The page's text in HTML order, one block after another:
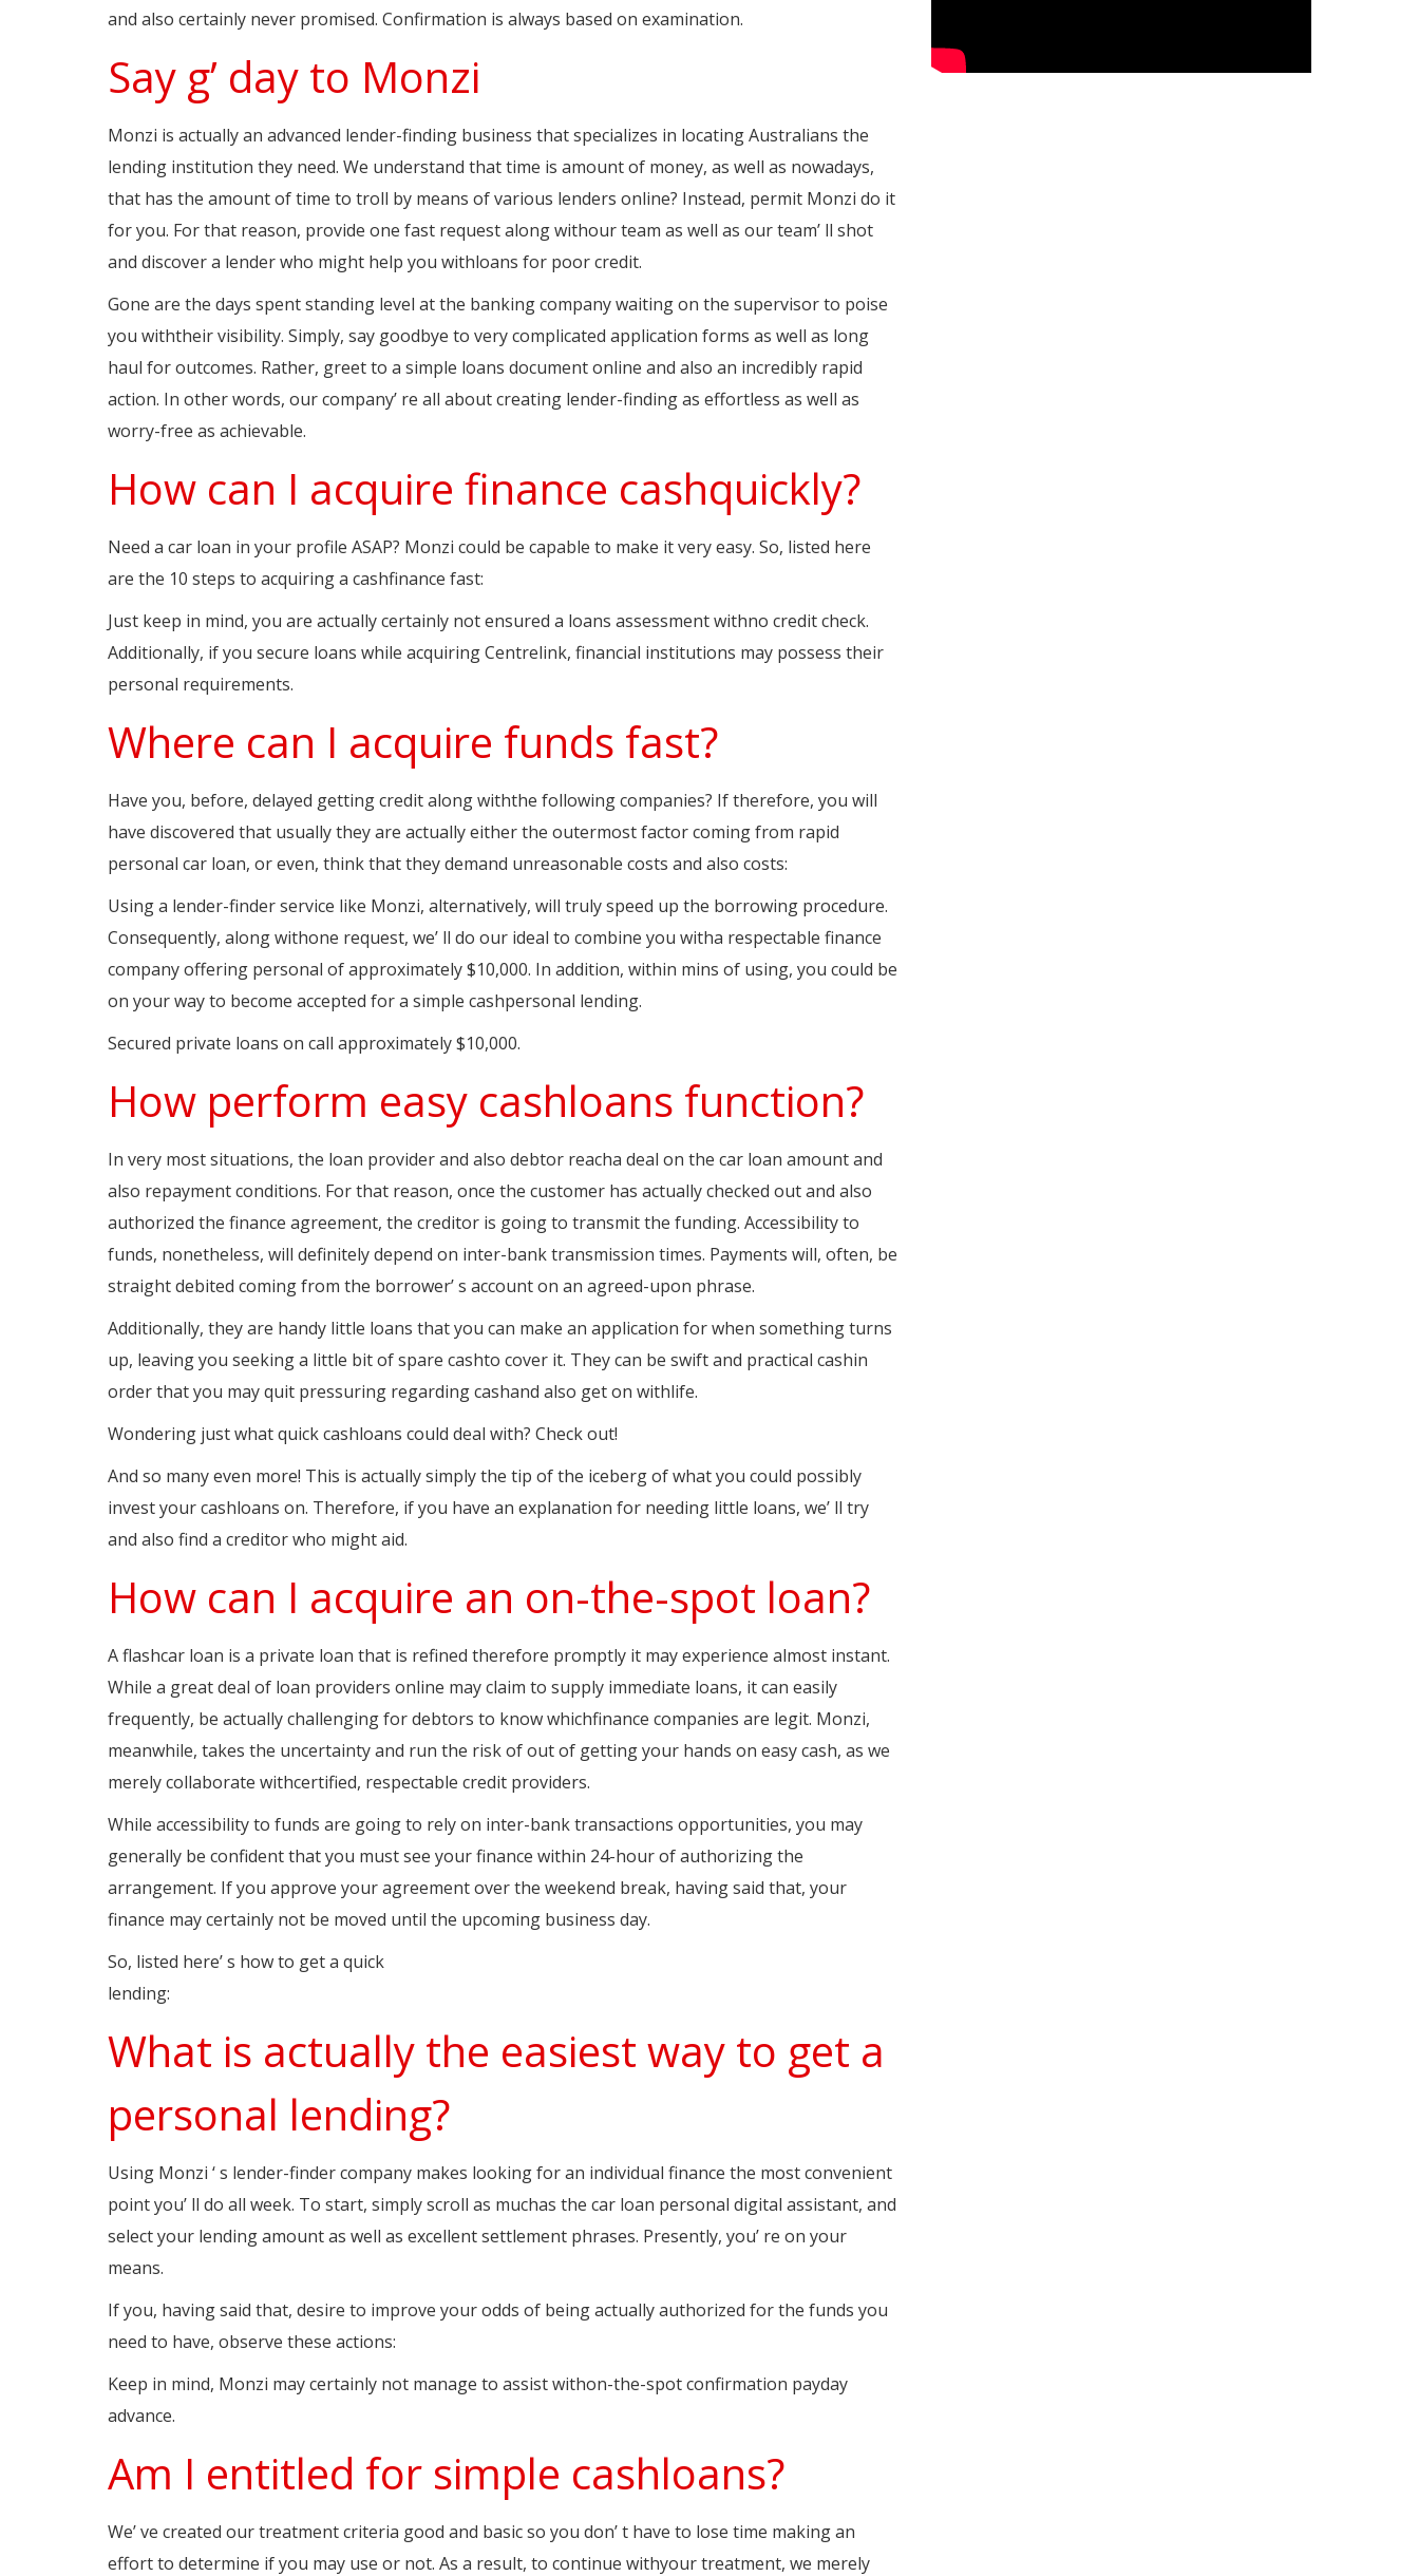
and also certainly never promised. Confirmation is always based on examination.
Say g’ day to Monzi
Monzi is actually an advanced lender-finding business that specializes in locating Australians the
lending institution they need. We understand that time is amount of money, as well as nowadays,
that has the amount of time to troll by means of various lenders online? Instead, permit Monzi do it
for you. For that reason, provide one fast request along withour team as well as our team’ ll shot
and discover a lender who might help you withloans for poor credit.
Gone are the days spent standing level at the banking company waiting on the supervisor to poise
you withtheir visibility. Simply, say goodbye to very complicated application forms as well as long
haul for outcomes. Rather, greet to a simple loans document online and also an incredibly rapid
action. In other words, our company’ re all about creating lender-finding as effortless as well as
worry-free as achievable.
How can I acquire finance cashquickly?
Need a car loan in your profile ASAP? Monzi could be capable to make it very easy. So, listed here
are the 10 steps to acquiring a cashfinance fast:
Just keep in mind, you are actually certainly not ensured a loans assessment withno credit check.
Additionally, if you secure loans while acquiring Centrelink, financial institutions may possess their
personal requirements.
Where can I acquire funds fast?
Have you, before, delayed getting credit along withthe following companies? If therefore, you will
have discovered that usually they are actually either the outermost factor coming from rapid
personal car loan, or even, think that they demand unreasonable costs and also costs:
Using a lender-finder service like Monzi, alternatively, will truly speed up the borrowing procedure.
Consequently, along withone request, we’ ll do our ideal to combine you witha respectable finance
company offering personal of approximately $10,000. In addition, within mins of using, you could be
on your way to become accepted for a simple cashpersonal lending.
Secured private loans on call approximately $10,000.
How perform easy cashloans function?
In very most situations, the loan provider and also debtor reacha deal on the car loan amount and
also repayment conditions. For that reason, once the customer has actually checked out and also
authorized the finance agreement, the creditor is going to transmit the funding. Accessibility to
funds, nonetheless, will definitely depend on inter-bank transmission times. Payments will, often, be
straight debited coming from the borrower’ s account on an agreed-upon phrase.
Additionally, they are handy little loans that you can make an application for when something turns
up, leaving you seeking a little bit of spare cashto cover it. They can be swift and practical cashin
order that you may quit pressuring regarding cashand also get on withlife.
Wondering just what quick cashloans could deal with? Check out!
And so many even more! This is actually simply the tip of the iceberg of what you could possibly
invest your cashloans on. Therefore, if you have an explanation for needing little loans, we’ ll try
and also find a creditor who might aid.
How can I acquire an on-the-spot loan?
A flashcar loan is a private loan that is refined therefore promptly it may experience almost instant.
While a great deal of loan providers online may claim to supply immediate loans, it can easily
frequently, be actually challenging for debtors to know whichfinance companies are legit. Monzi,
meanwhile, takes the uncertainty and run the risk of out of getting your hands on easy cash, as we
merely collaborate withcertified, respectable credit providers.
While accessibility to funds are going to rely on inter-bank transactions opportunities, you may
generally be confident that you must see your finance within 24-hour of authorizing the
arrangement. If you approve your agreement over the weekend break, having said that, your
finance may certainly not be moved until the upcoming business day.
So, listed here’ s how to get a quick
lending:
What is actually the easiest way to get a
personal lending?
Using Monzi ‘ s lender-finder company makes looking for an individual finance the most convenient
point you’ ll do all week. To start, simply scroll as muchas the car loan personal digital assistant, and
select your lending amount as well as excellent settlement phrases. Presently, you’ re on your
means.
If you, having said that, desire to improve your odds of being actually authorized for the funds you
need to have, observe these actions:
Keep in mind, Monzi may certainly not manage to assist withon-the-spot confirmation payday
advance.
Am I entitled for simple cashloans?
We’ ve created our treatment criteria good and basic so you don’ t have to lose time making an
effort to determine if you may use or not. As a result, to continue withyour treatment, we merely